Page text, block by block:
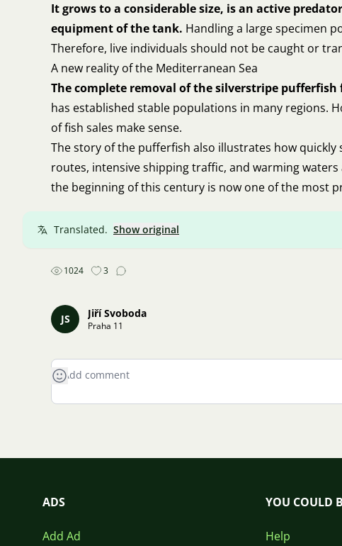
It grows to a considerable size, is an active
equipment of the tank. Handling a large specimen
Therefore, live individuals should not be caught or
A new reality of the Mediterranean Sea
The complete removal of the silverstripe
has established stable populations in many regions.
of fish sales make sense.
The story of the pufferfish also illustrates how
routes, intensive shipping traffic, and warming
the beginning of this century is now one of the most
Translated. Show original
1024 3
JS Jiří Svoboda
Praha 11
ADS
Add Ad
YOU COULD
Help